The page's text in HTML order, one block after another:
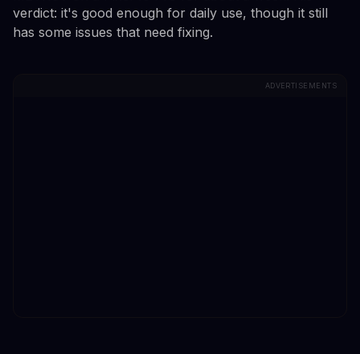
verdict: it's good enough for daily use, though it still
has some issues that need fixing.
ADVERTISEMENTS